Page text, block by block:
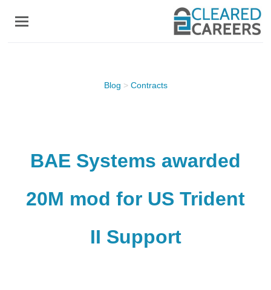
main
Blog > Contracts
BAE Systems awarded
20M mod for US Trident
II Support